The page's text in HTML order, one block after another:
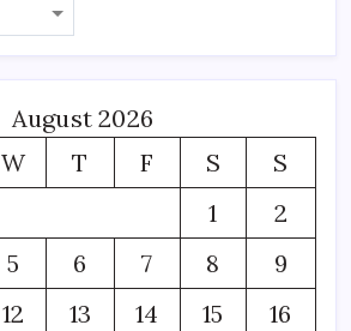
August 2026
W T F S
S
1
2
5 6 7 8
9
12 13 14 15
16